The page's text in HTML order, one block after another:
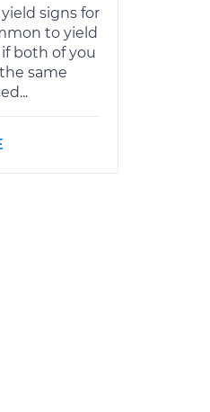
signs for
to yield
both of you
same